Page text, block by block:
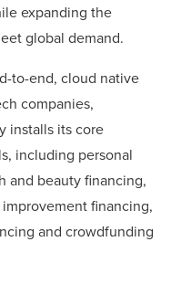
expanding the
global demand.
to-end, cloud native
companies,
installs its core
including personal
and beauty financing,
financing,
and crowdfunding